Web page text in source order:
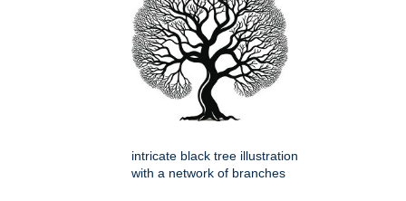
intricate black tree illustration
with a network of branches